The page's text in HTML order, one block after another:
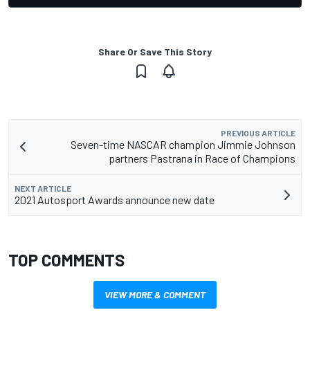
Share Or Save This Story
PREVIOUS ARTICLE
Seven-time NASCAR champion Jimmie Johnson
partners Pastrana in Race of Champions
NEXT ARTICLE
2021 Autosport Awards announce new date
TOP COMMENTS
VIEW MORE & COMMENT